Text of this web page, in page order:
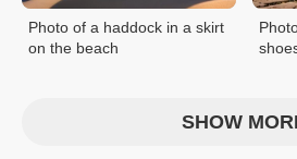
Photo of a haddock in a skirt
on the beach
SHOW